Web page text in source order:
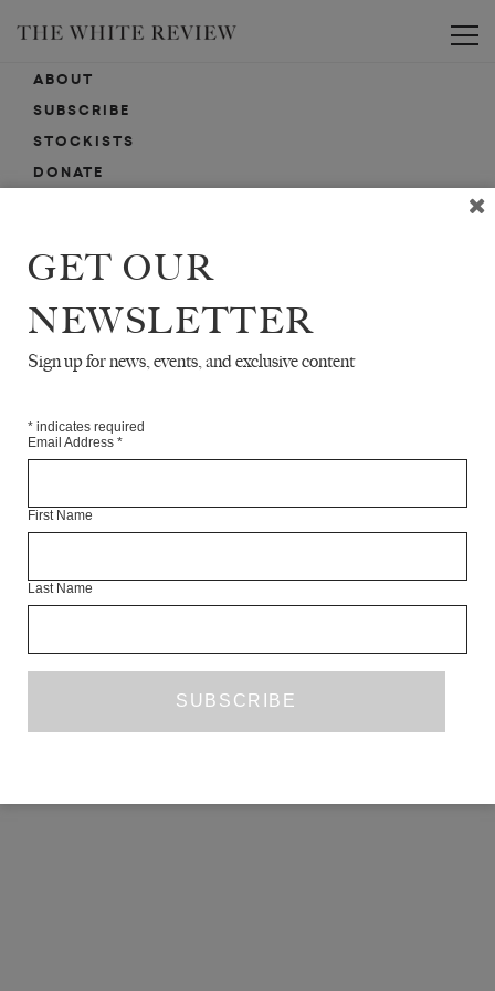
ABOUT
SUBSCRIBE
STOCKISTS
DONATE
SUBMISSIONS
EMAIL SIGN-UP
GET OUR
NEWSLETTER
Sign up for news, events, and exclusive content
* indicates required
Email Address *
First Name
Last Name